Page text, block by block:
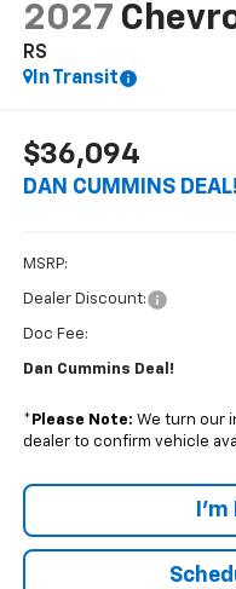
2027
RS
In Transit
$36,094
DAN CUMMINS DEAL!
MSRP:
Dealer Discount:
Doc Fee:
Dan Cummins Deal!
* Please Note: We turn our
dealer to confirm vehicle